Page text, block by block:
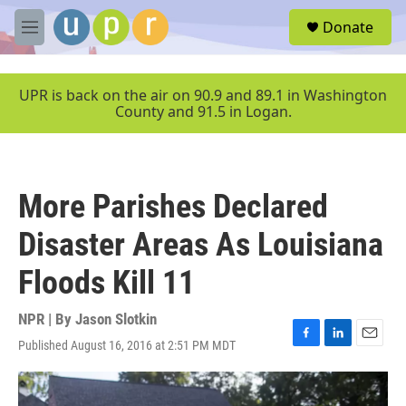
Skip to main content
M
e
u
Donate
UPR is back on the air on 90.9 and 89.1 in Washington
County and 91.5 in Logan.
More Parishes Declared
Disaster Areas As Louisiana
Floods Kill 11
NPR | By Jason Slotkin
Published August 16, 2016 at 2:51 PM MDT
F
a
c
e
L
i
n
k
E
m
a
i